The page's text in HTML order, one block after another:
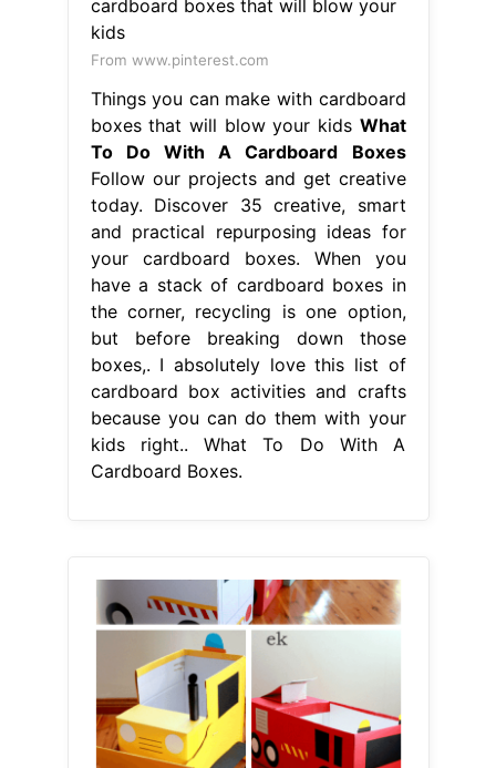
From www.pinterest.com
Things you can make with cardboard
boxes that will blow your kids What
To Do With A Cardboard Boxes
Follow our projects and get creative
today. Discover 35 creative, smart
and practical repurposing ideas for
your cardboard boxes. When you
have a stack of cardboard boxes in
the corner, recycling is one option,
but before breaking down those
boxes,. I absolutely love this list of
cardboard box activities and crafts
because you can do them with your
kids right.. What To Do With A
Cardboard Boxes.